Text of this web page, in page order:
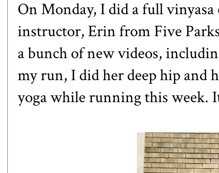
On Monday, I did a full
instructor, Erin from Five
a bunch of new videos,
my run, I did her deep hip and
yoga while running this week.